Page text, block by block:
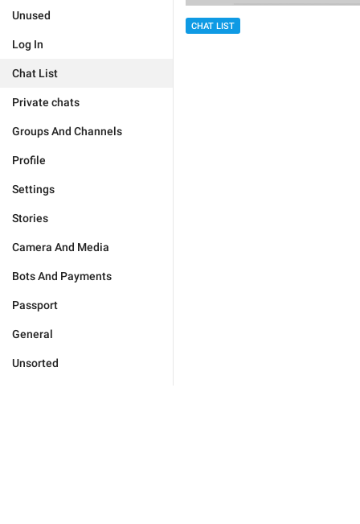
Unused
Log In
Chat List
Private chats
Groups And Channels
Profile
Settings
Stories
Camera And Media
Bots And Payments
Passport
General
Unsorted
CHAT LIST